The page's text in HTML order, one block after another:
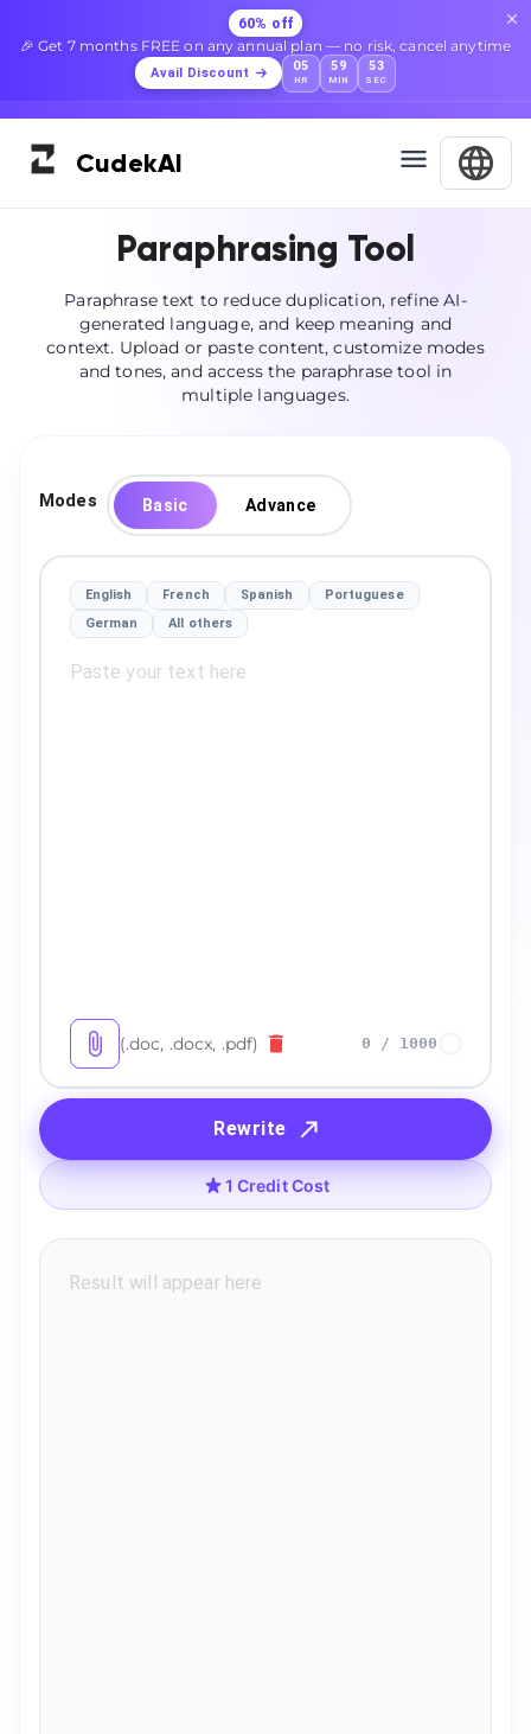
60% off
🎉 Get 7 months FREE on any annual plan — no risk, cancel anytime
Avail Discount 05
HR
59
MIN
52
SEC
CudekAI
Paraphrasing Tool
Paraphrase text to reduce duplication, refine AI-
generated language, and keep meaning and
context. Upload or paste content, customize modes
and tones, and access the paraphrase tool in
multiple languages.
Modes Basic Advance
English French Spanish
Portuguese
German
All others
(.doc, .docx, .pdf) 0 / 1000
Rewrite
1 Credit Cost